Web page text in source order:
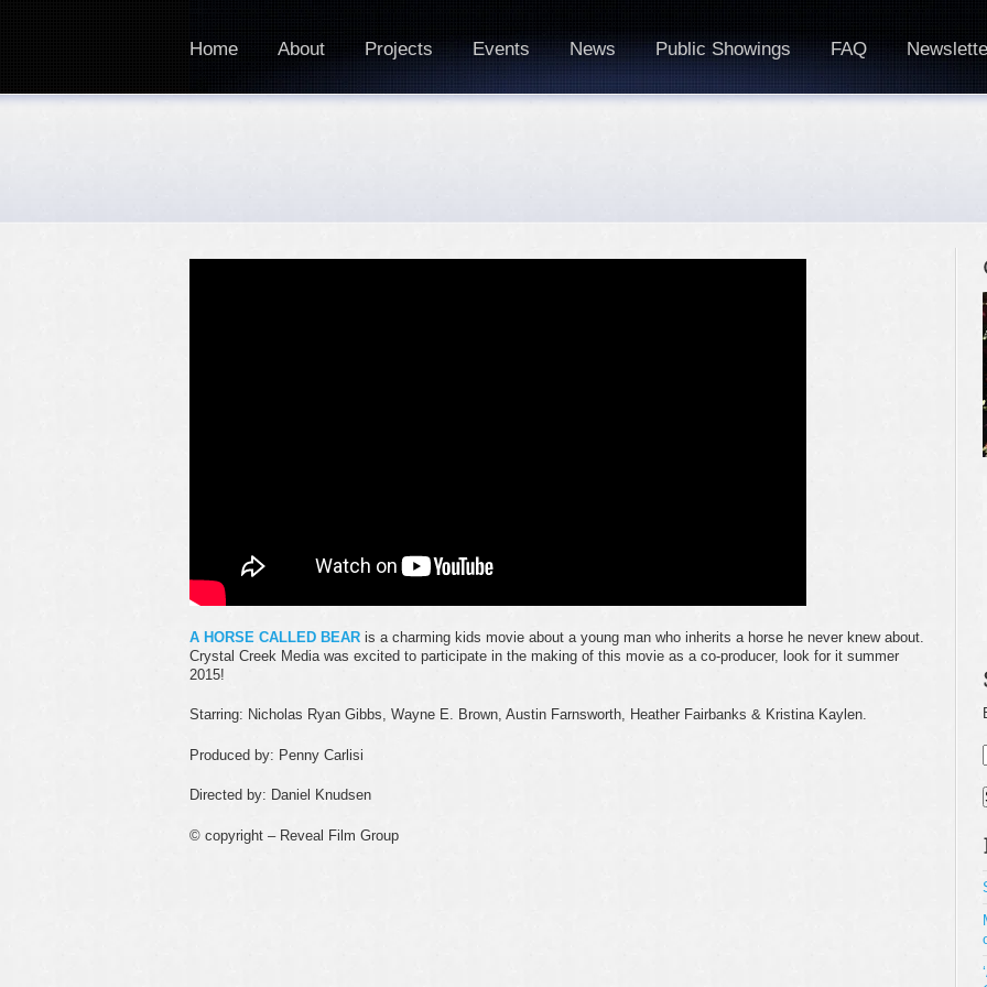
Home About Projects Events News Public Showings FAQ
A HORSE CALLED BEAR is a charming kids movie about a young man who inherits a horse he never knew about.
Crystal Creek Media was excited to participate in the making of this movie as a co-producer, look for it summer
2015!
Starring: Nicholas Ryan Gibbs, Wayne E. Brown, Austin Farnsworth, Heather Fairbanks & Kristina Kaylen.
Produced by: Penny Carlisi
Directed by: Daniel Knudsen
© copyright – Reveal Film Group